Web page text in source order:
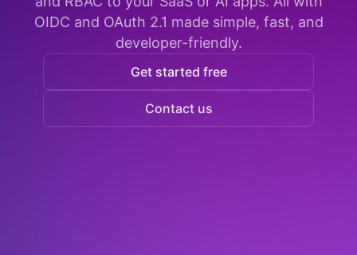
OIDC and OAuth 2.1 made simple, fast, and
developer-friendly.
Get started free
Contact us